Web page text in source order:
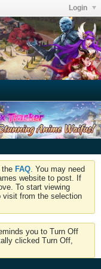
Login
the FAQ . You may need
website to post. If
To start viewing
visit from the selection
you to Turn Off
clicked Turn Off,